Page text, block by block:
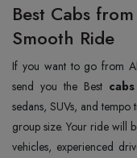
Best Cabs
Smooth Ride
If you want to go from
send you the Best
sedans, SUVs, and
group size. Your ride will
vehicles, experienced